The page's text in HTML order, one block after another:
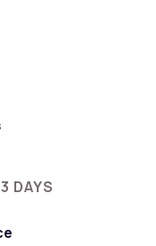
3 DAYS